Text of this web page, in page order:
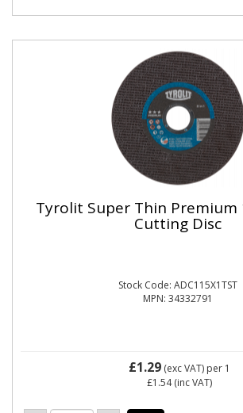
Tyrolit Super Thin Premium
Cutting Disc
Stock Code: ADC115X1TST
MPN: 34332791
£1.29 (exc VAT) per 1
£1.54(inc VAT)